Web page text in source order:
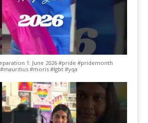
1: June 2026 #pride #pridemonth
#mauritius #moris #lgbt #yqa